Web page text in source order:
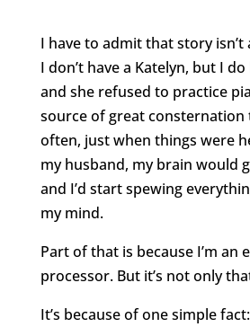
I have to admit that story
I don’t have a Katelyn, but I do
and she refused to practice
source of great consternation
often, just when things were
my husband, my brain would
and I’d start spewing
my mind.
Part of that is because I’m an
processor. But it’s not only
It’s because of one simple